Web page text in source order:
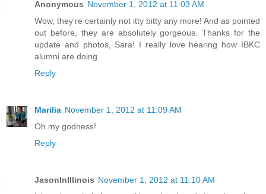
Anonymous November 1, 2012 at 11:03 AM
Wow, they're certainly not itty bitty any more! And as pointed
out before, they are absolutely gorgeous. Thanks for the
update and photos, Sara! I really love hearing how IBKC
alumni are doing.
Reply
Marilia November 1, 2012 at 11:09 AM
Oh my godness!
Reply
JasonInIllinois November 1, 2012 at 11:10 AM